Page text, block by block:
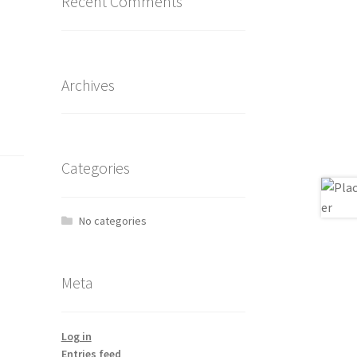
Archives
Categories
No categories
Meta
Log in